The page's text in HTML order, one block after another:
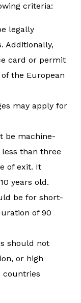
criteria:
legally
Additionally,
card or permit
the European
may apply for
be machine-
than three
of exit. It
years old.
be for short-
of 90
should not
or high
countries